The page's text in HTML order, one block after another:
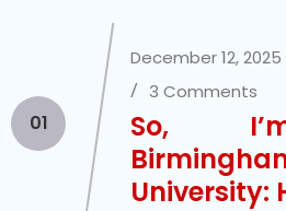
01
December 12, 2025
3 Comments
So,
University: